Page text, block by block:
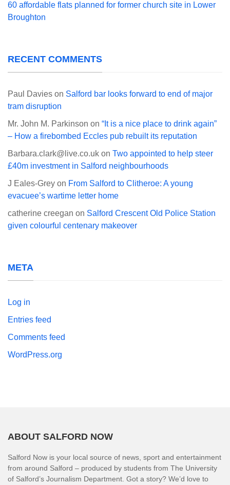
60 affordable flats planned for former church site in Lower
Broughton
RECENT COMMENTS
Paul Davies on Salford bar looks forward to end of major
tram disruption
Mr. John M. Parkinson on “It is a nice place to drink again”
– How a firebombed Eccles pub rebuilt its reputation
Barbara.clark@live.co.uk on Two appointed to help steer
£40m investment in Salford neighbourhoods
J Eales-Grey on From Salford to Clitheroe: A young
evacuee’s wartime letter home
catherine creegan on Salford Crescent Old Police Station
given colourful centenary makeover
META
Log in
Entries feed
Comments feed
WordPress.org
ABOUT SALFORD NOW
Salford Now is your local source of news, sport and entertainment
from around Salford – produced by students from The University
of Salford’s Journalism Department. Got a story? We’d love to